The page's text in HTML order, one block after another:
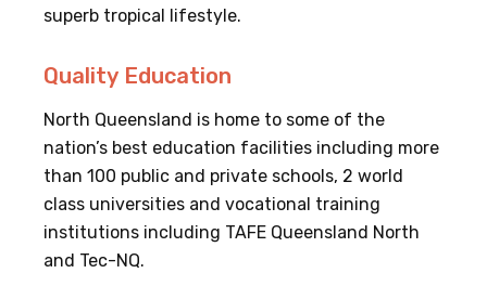
superb tropical lifestyle.
Quality Education
North Queensland is home to some of the
nation’s best education facilities including more
than 100 public and private schools, 2 world
class universities and vocational training
institutions including TAFE Queensland North
and Tec-NQ.